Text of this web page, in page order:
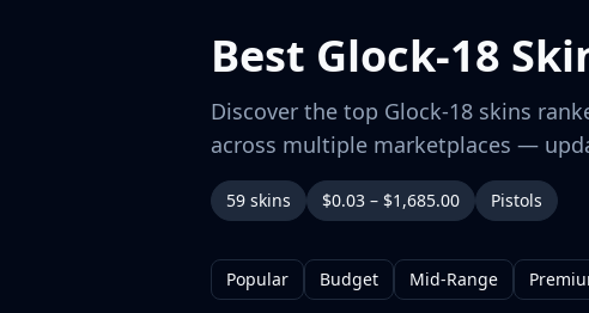
Best Glock-18
Discover the top Glock-18 skins
across multiple marketplaces —
59 skins $0.03 – $1,685.00 Pistols
Popular Budget Mid-Range